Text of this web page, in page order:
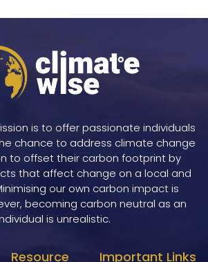
is to offer passionate individuals
chance to address climate change
to offset their carbon footprint by
that affect change on a local and
our own carbon impact is
becoming carbon neutral as an
is unrealistic.
Resource Important Links